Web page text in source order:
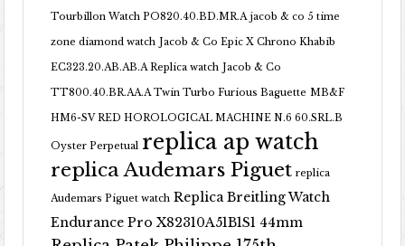
Tourbillon Watch PO820.40.BD.MR.A jacob & co 5 time
zone diamond watch Jacob & Co Epic X Chrono Khabib
EC323.20.AB.AB.A Replica watch Jacob & Co
TT800.40.BR.AA.A Twin Turbo Furious Baguette MB&F
HM6-SV RED HOROLOGICAL MACHINE N.6 60.SRL.B
Oyster Perpetual replica ap watch
replica Audemars Piguet replica
Audemars Piguet watch Replica Breitling Watch
Endurance Pro X82310A51B1S1 44mm